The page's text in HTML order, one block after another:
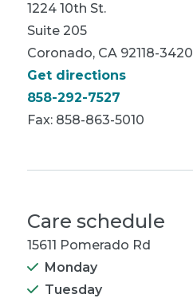
1224 10th St.
Suite 205
Coronado, CA 92118-3420
Get directions
858-292-7527
Fax: 858-863-5010
Care schedule
15611 Pomerado Rd
Monday
Tuesday